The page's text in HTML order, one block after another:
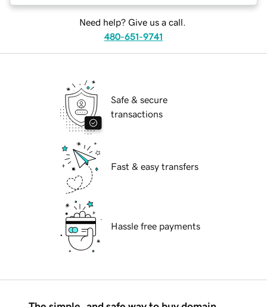
Need help? Give us a call.
480-651-9741
Safe & secure
transactions
Fast & easy transfers
Hassle free payments